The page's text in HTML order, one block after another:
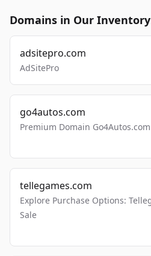
Domains in Our Inventory
adsitepro.com
AdSitePro
go4autos.com
Premium Domain
tellegames.com
Explore Purchase Options:
Sale